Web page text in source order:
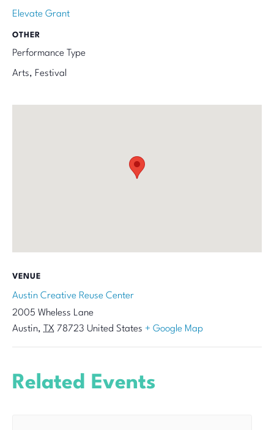
Elevate Grant
OTHER
Performance Type
Arts, Festival
VENUE
Austin Creative Reuse Center
2005 Wheless Lane
Austin, TX 78723 United States + Google Map
Related Events